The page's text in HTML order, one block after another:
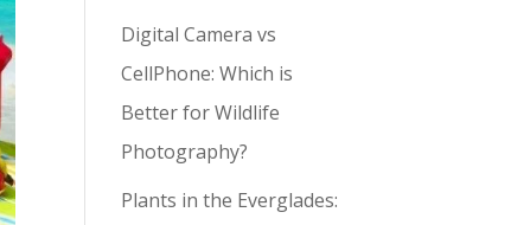
Digital Camera vs
CellPhone: Which is
Better for Wildlife
Photography?
Plants in the Everglades: